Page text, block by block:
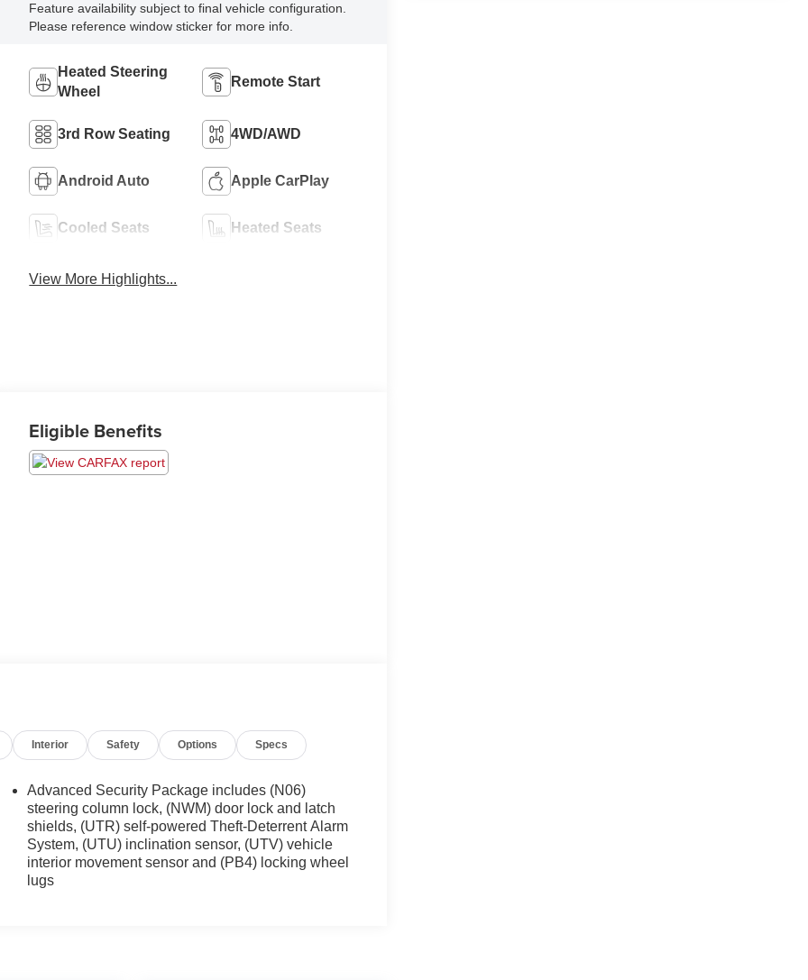
Feature availability subject to final vehicle configuration.
Please reference window sticker for more info.
Heated Steering
Wheel
Remote Start
3rd Row Seating 4WD/AWD
Android Auto Apple CarPlay
Cooled Seats Heated Seats
View More Highlights...
Eligible Benefits
Interior Safety Options Specs
Advanced Security Package includes (N06)
steering column lock, (NWM) door lock and latch
shields, (UTR) self-powered Theft-Deterrent Alarm
System, (UTU) inclination sensor, (UTV) vehicle
interior movement sensor and (PB4) locking wheel
lugs